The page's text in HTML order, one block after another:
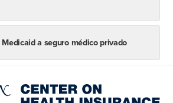
Marketplaces for individual
are required to enroll in the
of an agent or broker, or directly
on the federally facilitated
a seguro médico privado